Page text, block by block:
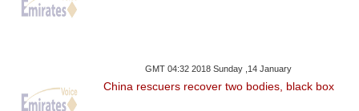
GMT 04:32 2018 Sunday ,14 January
China rescuers recover two bodies, black box